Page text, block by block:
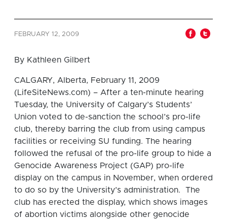
FEBRUARY 12, 2009
By Kathleen Gilbert
CALGARY, Alberta, February 11, 2009
(LifeSiteNews.com) – After a ten-minute hearing
Tuesday, the University of Calgary’s Students’
Union voted to de-sanction the school’s pro-life
club, thereby barring the club from using campus
facilities or receiving SU funding. The hearing
followed the refusal of the pro-life group to hide a
Genocide Awareness Project (GAP) pro-life
display on the campus in November, when ordered
to do so by the University’s administration. The
club has erected the display, which shows images
of abortion victims alongside other genocide